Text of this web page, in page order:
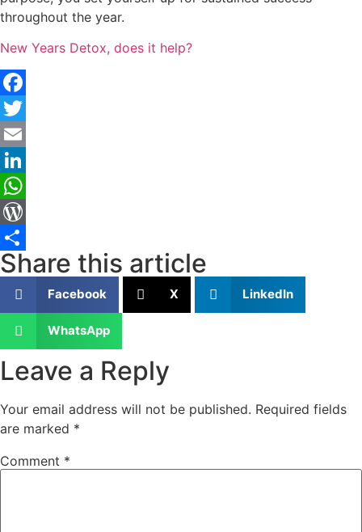
throughout the year.
New Years Detox, does it help?
Facebook
Twitter
Email
LinkedIn
WhatsApp
WordPress
Share
Share this article
Facebook X LinkedIn
WhatsApp
Leave a Reply
Your email address will not be published. Required fields
are marked *
Comment *